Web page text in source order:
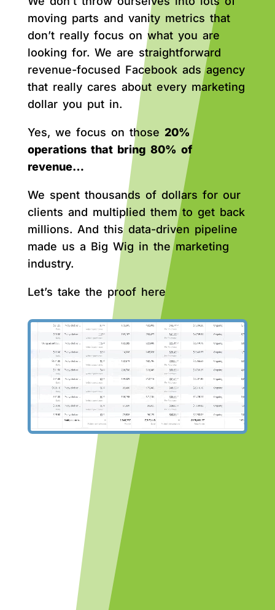
moving parts and vanity metrics that
don’t really focus on what you are
looking for. We are straightforward
revenue-focused Facebook ads agency
that really cares about every marketing
dollar you put in.
Yes, we focus on those 20%
operations that bring 80% of
revenue…
We spent thousands of dollars for our
clients and multiplied them to get back
millions. And this data-driven pipeline
made us a Big Wig in the marketing
industry.
Let’s take the proof here